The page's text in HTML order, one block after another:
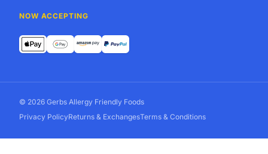
NOW ACCEPTING
© 2026 Gerbs Allergy Friendly Foods
Privacy PolicyReturns & ExchangesTerms & Conditions